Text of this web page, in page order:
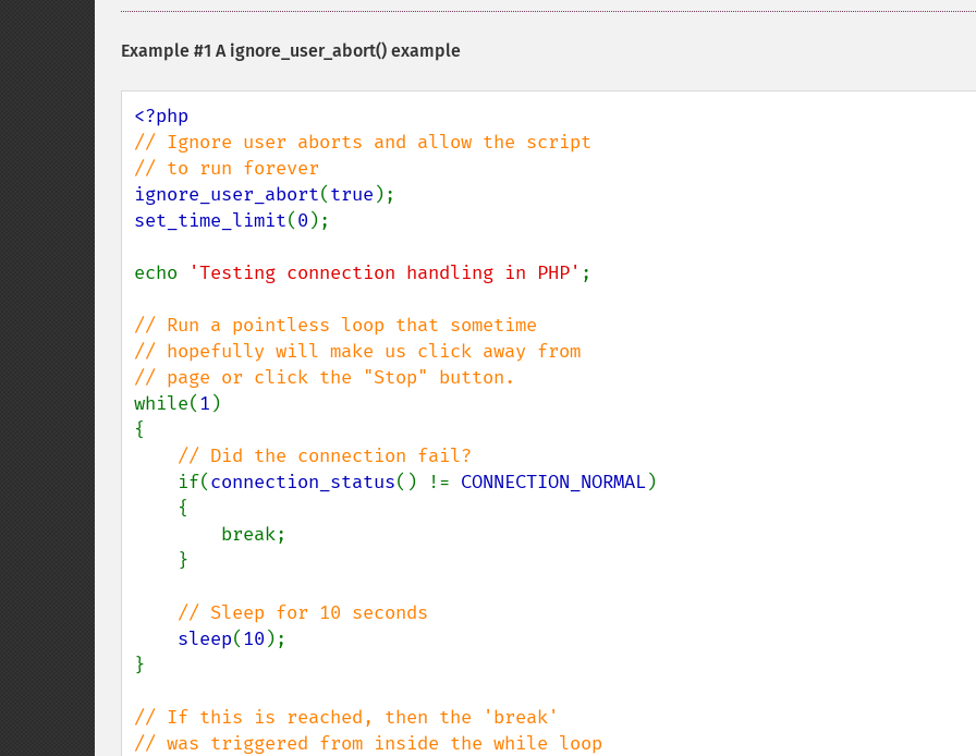
Example #1 A ignore_user_abort() example
// Ignore user aborts and allow the script
ignore_user_abort(true
set_time_limit(0 );
echo 'Testing connection handling in PHP' ;
// Run a pointless loop that sometime
// hopefully will make us click away from
while(1 )
{
// Did the connection fail?
if(connection_status() != CONNECTION_NORMAL)
// Sleep for 10 seconds
sleep(10 );
}
// If this is reached, then the 'break'
// was triggered from inside the while loop